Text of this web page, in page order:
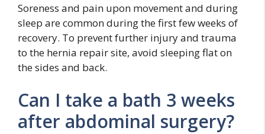
Soreness and pain upon movement and during
sleep are common during the first few weeks of
recovery. To prevent further injury and trauma
to the hernia repair site, avoid sleeping flat on
the sides and back.
Can I take a bath 3 weeks
after abdominal surgery?